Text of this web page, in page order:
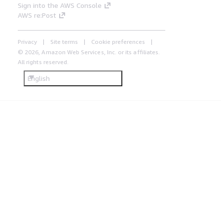
Sign into the AWS Console
AWS re:Post
Privacy Site terms
Cookie preferences
© 2026, Amazon Web Services, Inc. or its affiliates.
All rights reserved.
English